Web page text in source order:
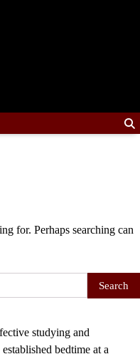
for. Perhaps searching can
studying and
bedtime at a